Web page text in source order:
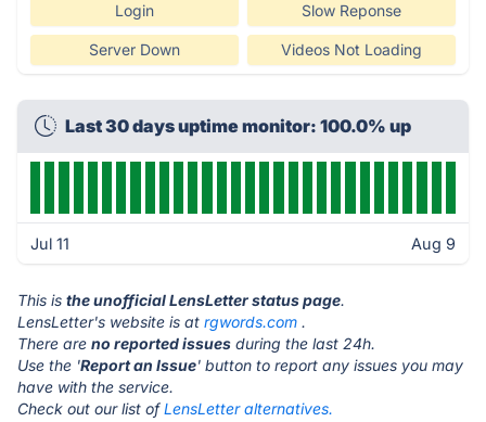
Login Slow Reponse
Server Down Videos Not Loading
Last 30 days uptime monitor: 100.0% up
Jul 11 Aug 9
This is the unofficial LensLetter status page.
LensLetter's website is at rgwords.com .
There are no reported issues during the last 24h.
Use the 'Report an Issue' button to report any issues you may
have with the service.
Check out our list ofLensLetter alternatives.